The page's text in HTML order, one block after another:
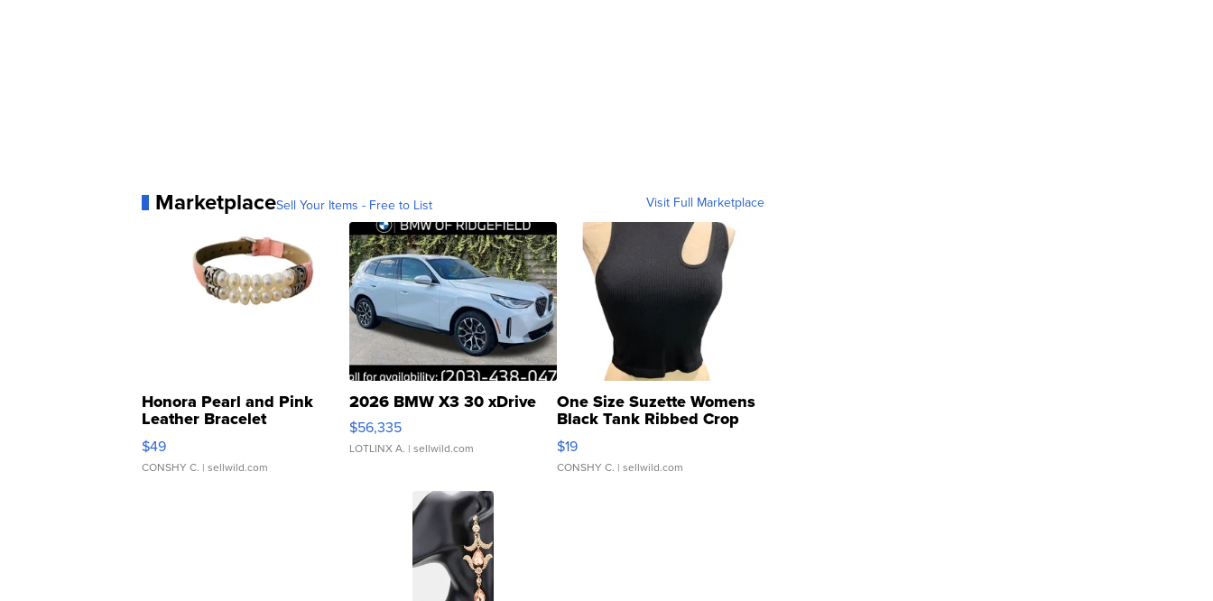
MarketplaceSell Your Items - Free to List Visit Full Marketplace
Honora Pearl and Pink
Leather Bracelet
Adjustable Buckle Clo...
$49
CONSHY C. | sellwild.com
2026 BMW X3 30 xDrive
$56,335
LOTLINX A. | sellwild.com
One Size Suzette Womens
Black Tank Ribbed Crop
Asymmetrical ...
$19
CONSHY C. | sellwild.com